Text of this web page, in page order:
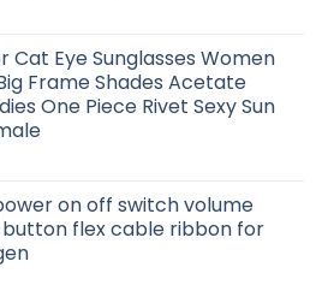
Cat Eye Sunglasses Women
Frame Shades Acetate
One Piece Rivet Sexy Sun
on off switch volume
flex cable ribbon for